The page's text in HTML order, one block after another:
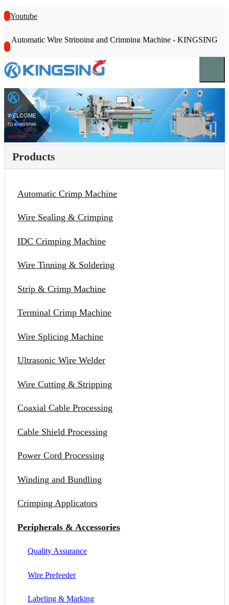
Youtube
Automatic Wire Stripping and Crimping Machine - KINGSING
Products
Automatic Crimp Machine
Wire Sealing & Crimping
IDC Crimping Machine
Wire Tinning & Soldering
Strip & Crimp Machine
Terminal Crimp Machine
Wire Splicing Machine
Ultrasonic Wire Welder
Wire Cutting & Stripping
Coaxial Cable Processing
Cable Shield Processing
Power Cord Processing
Winding and Bundling
Crimping Applicators
Peripherals & Accessories
Quality Assurance
Wire Prefeeder
Labeling & Marking